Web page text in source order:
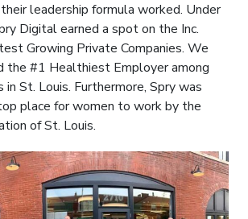
leadership formula worked. Under
Digital earned a spot on the Inc.
Growing Private Companies. We
the #1 Healthiest Employer among
in St. Louis. Furthermore, Spry was
place for women to work by the
of St. Louis.